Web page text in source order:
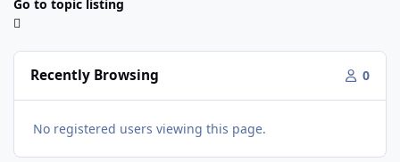
Go to topic listing
Recently Browsing 0
No registered users viewing this page.